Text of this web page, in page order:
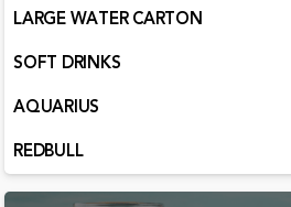
LARGE WATER CARTON
SOFT DRINKS
AQUARIUS
REDBULL